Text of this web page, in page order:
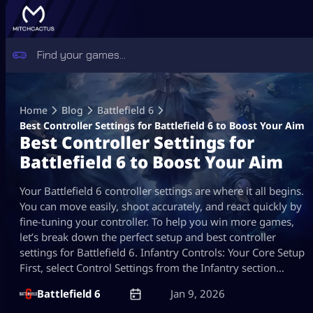
content
Home Blog
Battlefield 6
Best Controller Settings for Battlefield 6​ to Boost Your Aim
Best Controller Settings for
Battlefield 6​ to Boost Your Aim
Your Battlefield 6 controller settings are where it all begins.
You can move easily, shoot accurately, and react quickly by
fine-tuning your controller. To help you win more games,
let’s break down the perfect setup and best controller
settings for Battlefield 6​. Infantry Controls: Your Core Setup
First, select Control Settings from the Infantry section…
Battlefield 6
Jan 9, 2026